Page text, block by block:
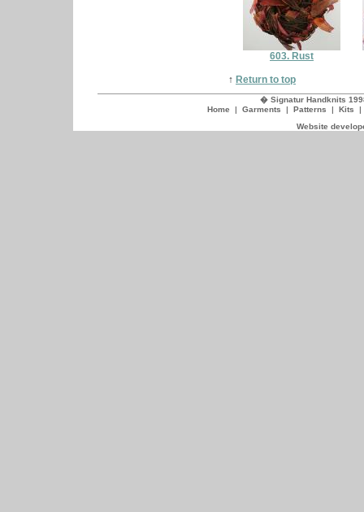
603. Rust
↑ Return to top
� Signatur Handknits
Home | Garments | Patterns | Kits
Website